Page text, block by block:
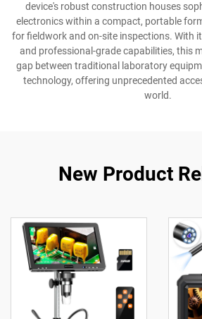
device's robust construction houses
electronics within a compact, portable
for fieldwork and on-site inspections. With
and professional-grade capabilities, this
gap between traditional laboratory
technology, offering unprecedented
world.
New Product